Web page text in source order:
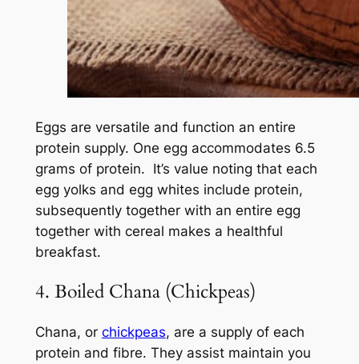
Eggs are versatile and function an entire
protein supply. One egg accommodates 6.5
grams of protein. It’s value noting that each
egg yolks and egg whites include protein,
subsequently together with an entire egg
together with cereal makes a healthful
breakfast.
4. Boiled Chana (Chickpeas)
Chana, or chickpeas, are a supply of each
protein and fibre. They assist maintain you